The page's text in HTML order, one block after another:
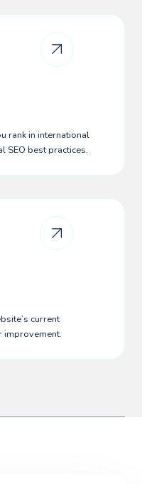
rank in international
SEO best practices.
current
improvement.